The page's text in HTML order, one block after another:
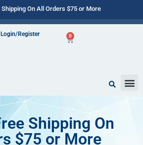
Shipping On All Orders $75 or More
Login/Register 0
Shipping On
$75 or More